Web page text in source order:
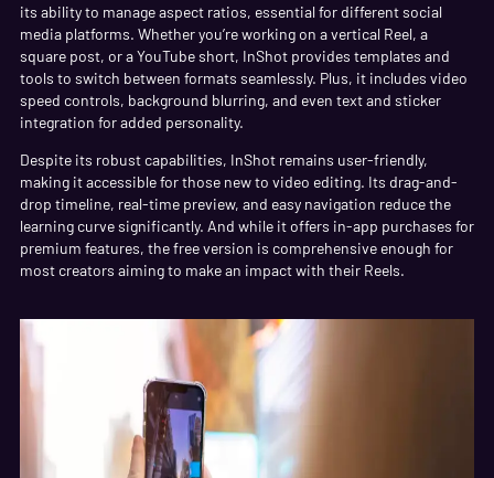
its ability to manage aspect ratios, essential for different social
media platforms. Whether you’re working on a vertical Reel, a
square post, or a YouTube short, InShot provides templates and
tools to switch between formats seamlessly. Plus, it includes video
speed controls, background blurring, and even text and sticker
integration for added personality.
Despite its robust capabilities, InShot remains user-friendly,
making it accessible for those new to video editing. Its drag-and-
drop timeline, real-time preview, and easy navigation reduce the
learning curve significantly. And while it offers in-app purchases for
premium features, the free version is comprehensive enough for
most creators aiming to make an impact with their Reels.